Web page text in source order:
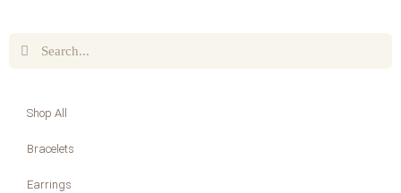
Shop All
Bracelets
Earrings